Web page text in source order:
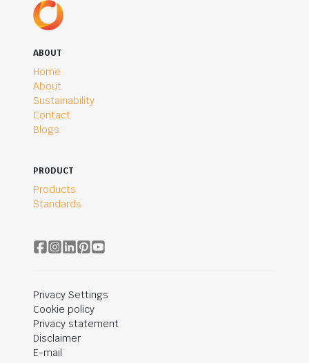
ABOUT
Home
About
Sustainability
Contact
Blogs
PRODUCT
Products
Standards
Privacy Settings
Cookie policy
Privacy statement
Disclaimer
E-mail